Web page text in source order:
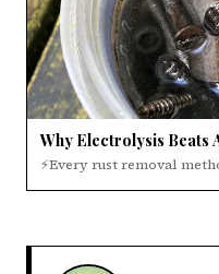
Why Electrolysis Beats
⚡Every rust removal